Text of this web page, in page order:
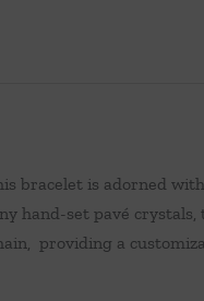
bracelet is adorned
hand-set pavé
providing a